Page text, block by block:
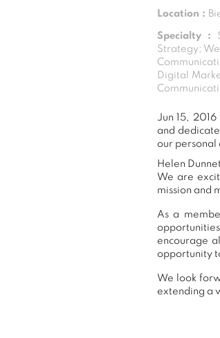
Location :
Specialty :
Strategy;
Digital
Jun 15,
and
our personal
Helen
We are
mission and
As a
encourage
opportunity
We look
extending a